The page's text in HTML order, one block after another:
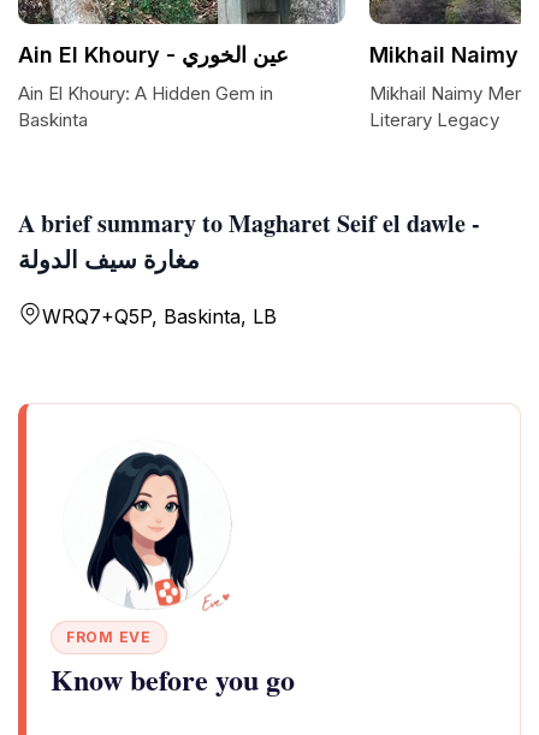
A brief summary to Magharet Seif el dawle -
مغارة سيف الدولة
WRQ7+Q5P, Baskinta, LB
FROM EVE
Know before you go
Ain El Khoury - عين الخوري
Ain El Khoury: A Hidden Gem in
Baskinta
Mikhail Naimy
Mikhail Naimy
Literary Legacy